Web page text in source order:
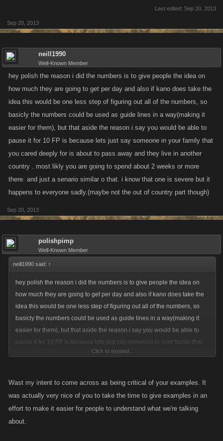
Last edited: Sep 20, 2013
Sep 20, 2013
neill1990
Well-Known Member
hey polish the reason i did the numbers is to give people the idea on
how much they are going to get per day and also if kano does take the
idea this would be one less step of figuring out all of the numbers, so
basicly the numbers could be used as guide lines in a way(making it
easier for them), but that aside the reason i say you would be able to
pause it for 10 FP is because lets just say someone in your family that
you cared deeply for is about to pass away and they live in another
country . most likly you are going to spend about 2 weeks or more
there. and just a senario similar o that. i know that one is severe but it
happens to everyone sadly.(maybe not the out of country part though)
Sep 20, 2013
polishpimp
Well-Known Member
neill1990 said: ↑
hey polish the reason i did the numbers is to give people the idea on
how much they are going to get per day and also if kano does take the
idea this would be one less step of figuring out all of the numbers, so
basicly the numbers could be used as guide lines in a way(making it
easier for them), but that aside the reason i say you would be able to
pause it for 10 FP is because lets just say someone in your family that
you cared deeply for is about to pass away and they live in another
Click to expand...
Wast my intent to come across as being critical of your examples. It
was actually very nice of you to take the time to give examples in an
effort to make it easier for people to understand what we're talking
about.